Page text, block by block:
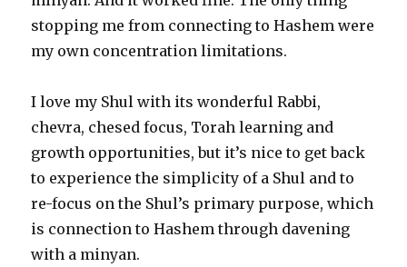
stopping me from connecting to Hashem were
my own concentration limitations.
I love my Shul with its wonderful Rabbi,
chevra, chesed focus, Torah learning and
growth opportunities, but it’s nice to get back
to experience the simplicity of a Shul and to
re-focus on the Shul’s primary purpose, which
is connection to Hashem through davening
with a minyan.